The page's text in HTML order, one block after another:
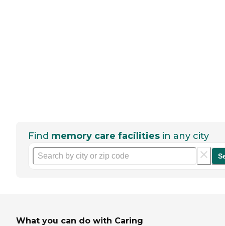
Find memory care facilities in any city
What you can do with Caring